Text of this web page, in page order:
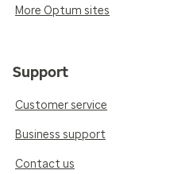
More Optum sites
Support
Customer service
Business support
Contact us